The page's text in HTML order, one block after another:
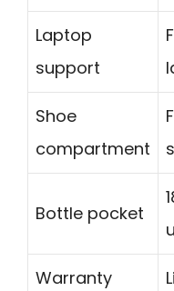
Laptop
support
Shoe
compartment
Bottle pocket
Warranty